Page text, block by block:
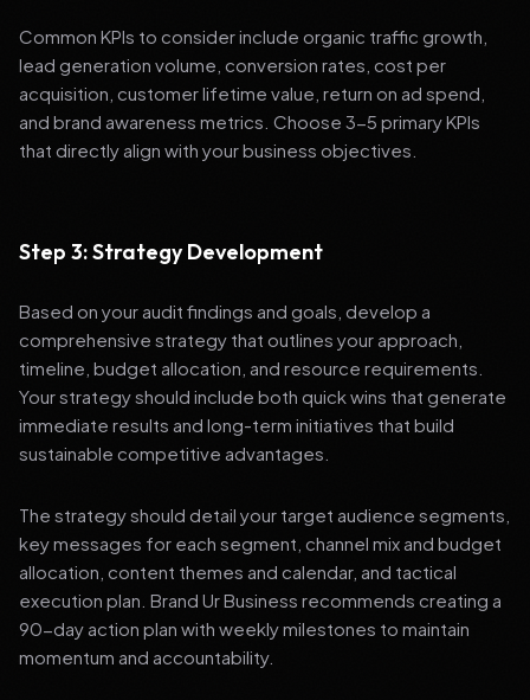
Common KPIs to consider include organic traffic growth,
lead generation volume, conversion rates, cost per
acquisition, customer lifetime value, return on ad spend,
and brand awareness metrics. Choose 3-5 primary KPIs
that directly align with your business objectives.
Step 3: Strategy Development
Based on your audit findings and goals, develop a
comprehensive strategy that outlines your approach,
timeline, budget allocation, and resource requirements.
Your strategy should include both quick wins that generate
immediate results and long-term initiatives that build
sustainable competitive advantages.
The strategy should detail your target audience segments,
key messages for each segment, channel mix and budget
allocation, content themes and calendar, and tactical
execution plan. Brand Ur Business recommends creating a
90-day action plan with weekly milestones to maintain
momentum and accountability.